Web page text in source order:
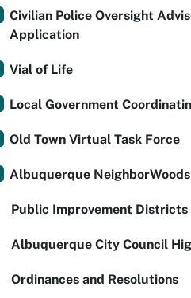
Civilian Police Oversight
Application
Vial of Life
Local Government
Old Town Virtual Task Force
Albuquerque NeighborWoods
Public Improvement Districts
Albuquerque City Council
Ordinances and Resolutions